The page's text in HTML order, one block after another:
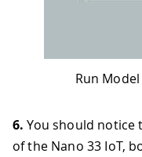
Run
6. You should notice
of the Nano 33 IoT,